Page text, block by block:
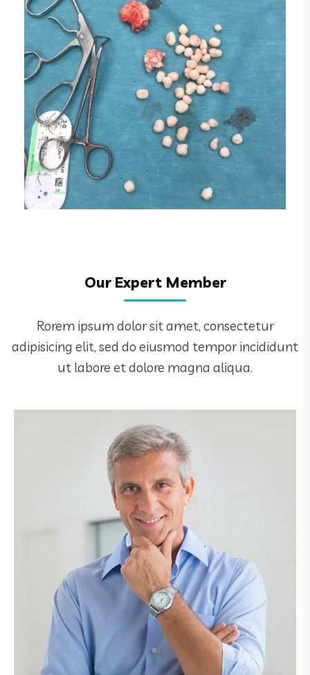
Our Expert Member
Rorem ipsum dolor sit amet, consectetur
adipisicing elit, sed do eiusmod tempor incididunt
ut labore et dolore magna aliqua.